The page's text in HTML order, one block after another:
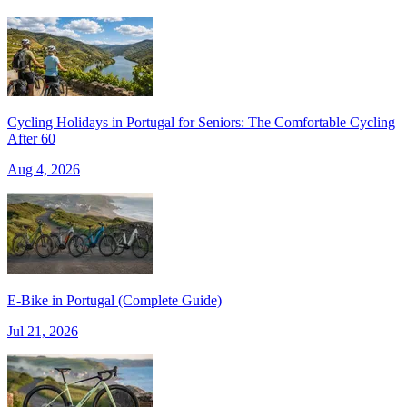
Trás-os-Montes & Douro International Bike Tour
7 Days|5/5
Cycling Holidays in Portugal for Seniors: The Comfortable Cycling
After 60
Aug 4, 2026
E‑Bike in Portugal (Complete Guide)
Jul 21, 2026